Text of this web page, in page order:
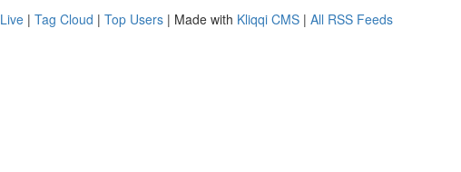
Live | Tag Cloud | Top Users | Made with Kliqqi CMS | All RSS Feeds